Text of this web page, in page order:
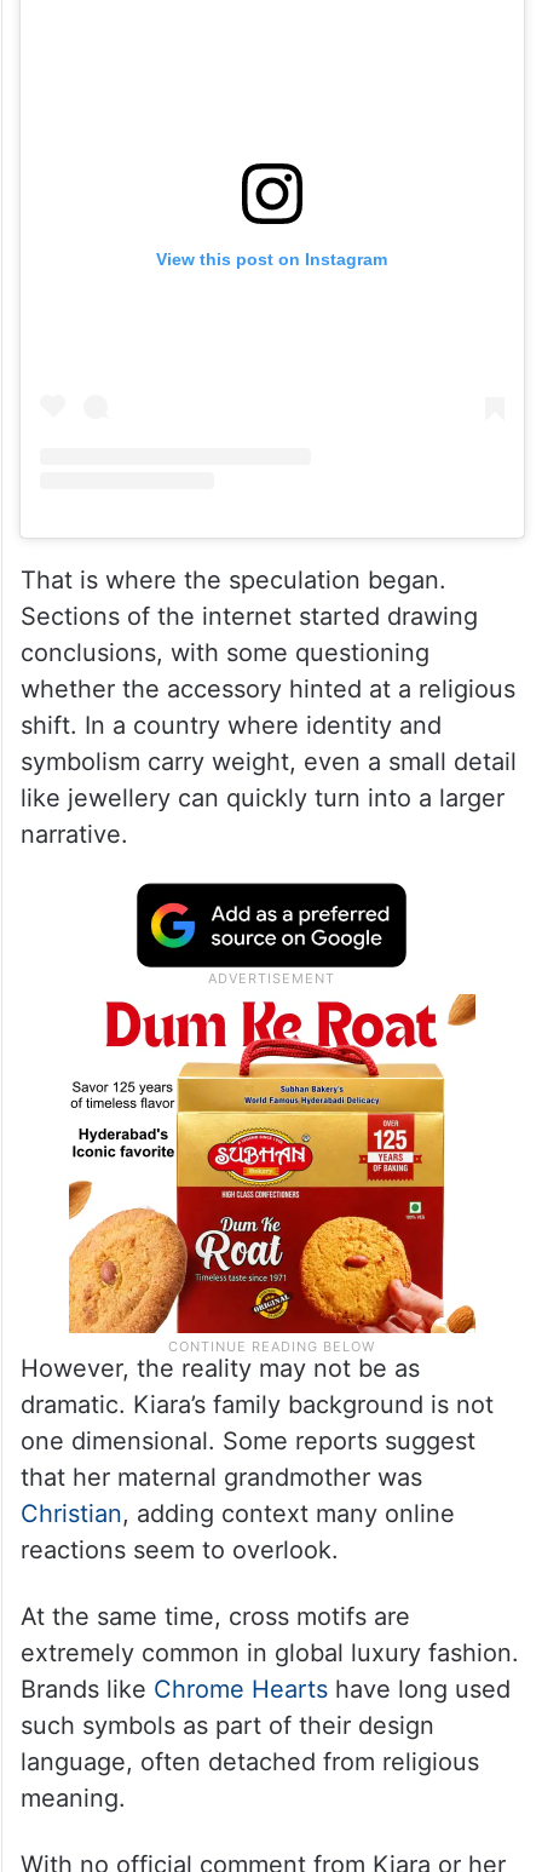
View this post on Instagram
That is where the speculation began.
Sections of the internet started drawing
conclusions, with some questioning
whether the accessory hinted at a religious
shift. In a country where identity and
symbolism carry weight, even a small detail
like jewellery can quickly turn into a larger
narrative.
However, the reality may not be as
dramatic. Kiara’s family background is not
one dimensional. Some reports suggest
that her maternal grandmother was
Christian, adding context many online
reactions seem to overlook.
At the same time, cross motifs are
extremely common in global luxury fashion.
Brands like Chrome Hearts have long used
such symbols as part of their design
language, often detached from religious
meaning.
With no official comment from Kiara or her